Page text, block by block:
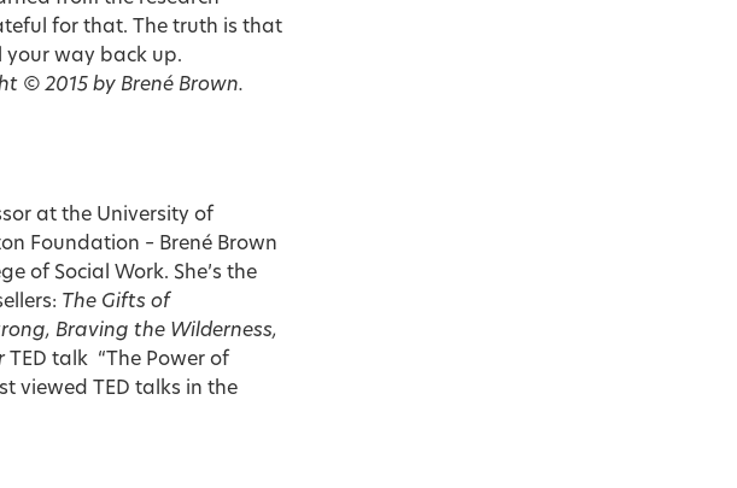
for that. The truth is that
your way back up.
© 2015 by Brené Brown.
at the University of
Foundation – Brené Brown
of Social Work. She’s the
The Gifts of
Braving the Wilderness,
TED talk “The Power of
viewed TED talks in the